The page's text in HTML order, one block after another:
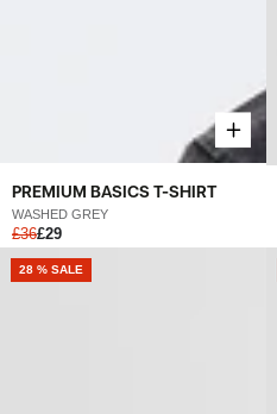
PREMIUM BASICS T-SHIRT
WASHED GREY
£36£29
28 % SALE